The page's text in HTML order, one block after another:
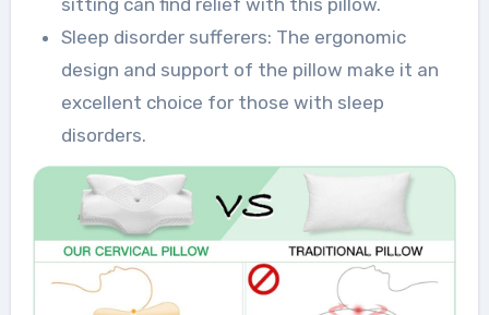
Sleep disorder sufferers: The ergonomic
design and support of the pillow make it an
excellent choice for those with sleep
disorders.